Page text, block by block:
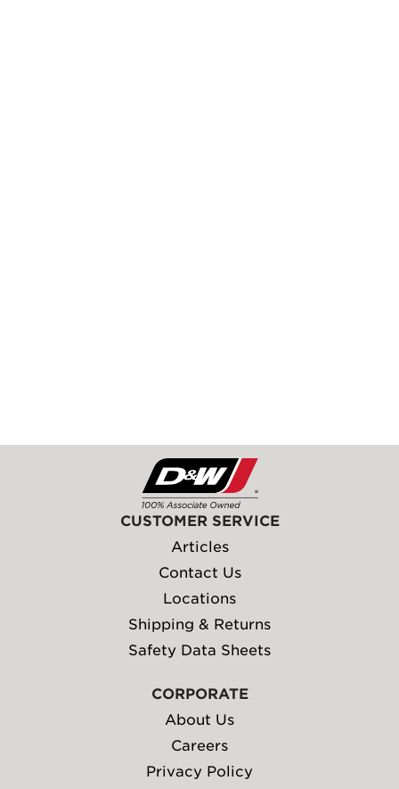
CUSTOMER SERVICE
Articles
Contact Us
Locations
Shipping & Returns
Safety Data Sheets
CORPORATE
About Us
Careers
Privacy Policy